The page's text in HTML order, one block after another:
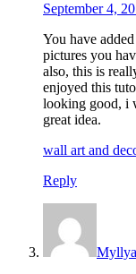
September 4,
You have
pictures you
also, this is
enjoyed this
looking good, i
great idea.
wall art and
Reply
Myllya